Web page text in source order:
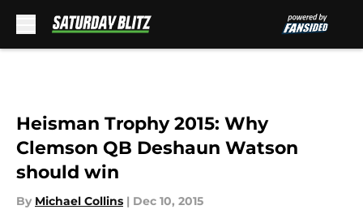
Heisman Trophy 2015: Why
Clemson QB Deshaun Watson
should win
By Michael Collins | Dec 10, 2015